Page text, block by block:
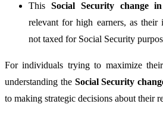
This Social Security change
relevant for high earners, as
not taxed for Social Security
For individuals trying to maximize
understanding the Social Security
to making strategic decisions about their